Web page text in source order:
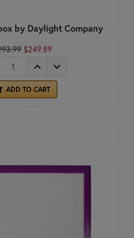
by Daylight Company
$249.89
ADD TO CART